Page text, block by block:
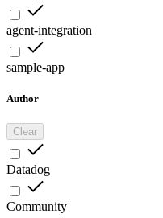
agent-integration
sample-app
Author
Clear
Datadog
Community